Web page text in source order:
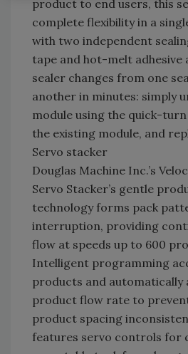
product to end users, this
complete flexibility in a
with two independent
tape and hot-melt adhesive
sealer changes from one
another in minutes: simply
module using the quick-
the existing module, and
Servo stacker
Douglas Machine Inc.’s
Servo Stacker’s gentle
technology forms pack
interruption, providing
flow at speeds up to 600
Intelligent programming
products and automatically
product flow rate to
product spacing
features servo controls for